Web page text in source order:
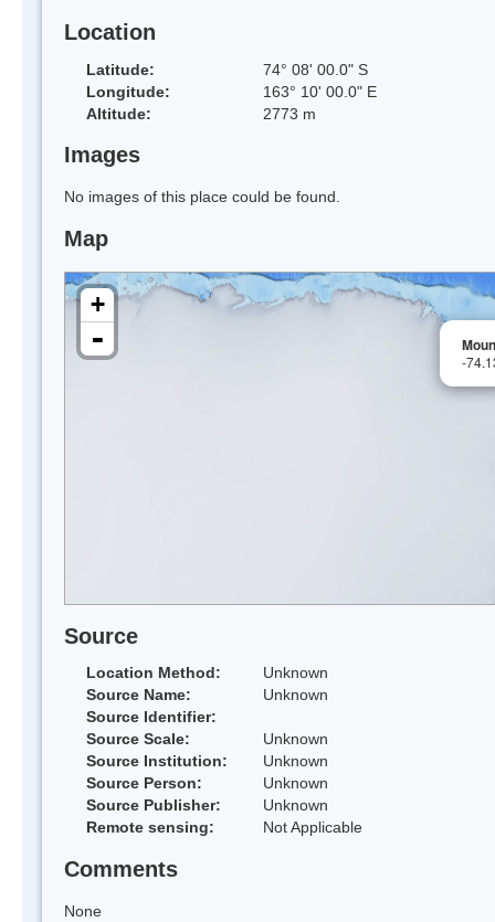
Location
Latitude:
74° 08' 00.0" S
Longitude:
163° 10' 00.0" E
Altitude:
2773 m
Images
No images of this place could be found.
Map
-
+
-
Source
Location Method:
Unknown
Source Name:
Unknown
Source Identifier:
Source Scale:
Unknown
Source Institution:
Unknown
Source Person:
Unknown
Source Publisher:
Unknown
Remote sensing:
Not Applicable
Comments
None